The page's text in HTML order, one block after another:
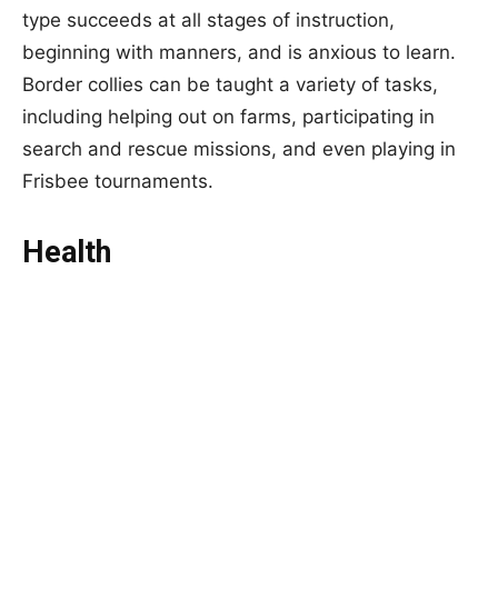
type succeeds at all stages of instruction,
beginning with manners, and is anxious to learn.
Border collies can be taught a variety of tasks,
including helping out on farms, participating in
search and rescue missions, and even playing in
Frisbee tournaments.
Health